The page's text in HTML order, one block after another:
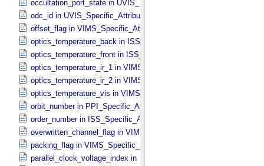
occultation_port_state in UVIS_​Specific_​Attributes
odc_id in UVIS_​Specific_​Attributes
offset_flag in VIMS_​Specific_​Attributes
optics_temperature_back in ISS_​Specific_​Attributes
optics_temperature_front in ISS_​Specific_​Attributes
optics_temperature_ir_1 in VIMS_​Specific_​Attributes
optics_temperature_ir_2 in VIMS_​Specific_​Attributes
optics_temperature_vis in VIMS_​Specific_​Attributes
orbit_number in PPI_​Specific_​Attributes
order_number in ISS_​Specific_​Attributes
overwritten_channel_flag in VIMS_​Specific_​Attributes
packing_flag in VIMS_​Specific_​Attributes
parallel_clock_voltage_index in ISS_​Specific_​Attributes